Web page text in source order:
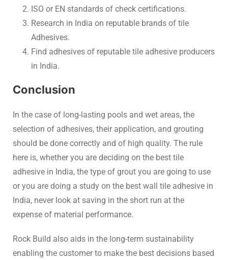
ISO or EN standards of check certifications.
Research in India on reputable brands of tile
Adhesives.
Find adhesives of reputable tile adhesive producers
in India.
Conclusion
In the case of long-lasting pools and wet areas, the
selection of adhesives, their application, and grouting
should be done correctly and of high quality. The rule
here is, whether you are deciding on the best tile
adhesive in India, the type of grout you are going to use
or you are doing a study on the best wall tile adhesive in
India, never look at saving in the short run at the
expense of material performance.
Rock Build also aids in the long-term sustainability
enabling the customer to make the best decisions based